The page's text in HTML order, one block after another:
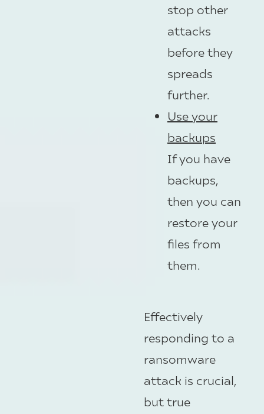
stop other
attacks
before they
spreads
further.
Use your
backups
If you have
backups,
then you can
restore your
files from
them.
Effectively
responding to a
ransomware
attack is crucial,
but true